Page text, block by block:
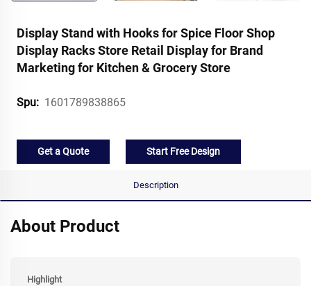
Display Stand with Hooks for Spice Floor Shop
Display Racks Store Retail Display for Brand
Marketing for Kitchen & Grocery Store
Spu: 1601789838865
Get a Quote Start Free Design
Description
About Product
Highlight